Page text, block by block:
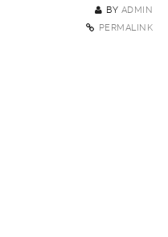
BY ADMIN
PERMALINK